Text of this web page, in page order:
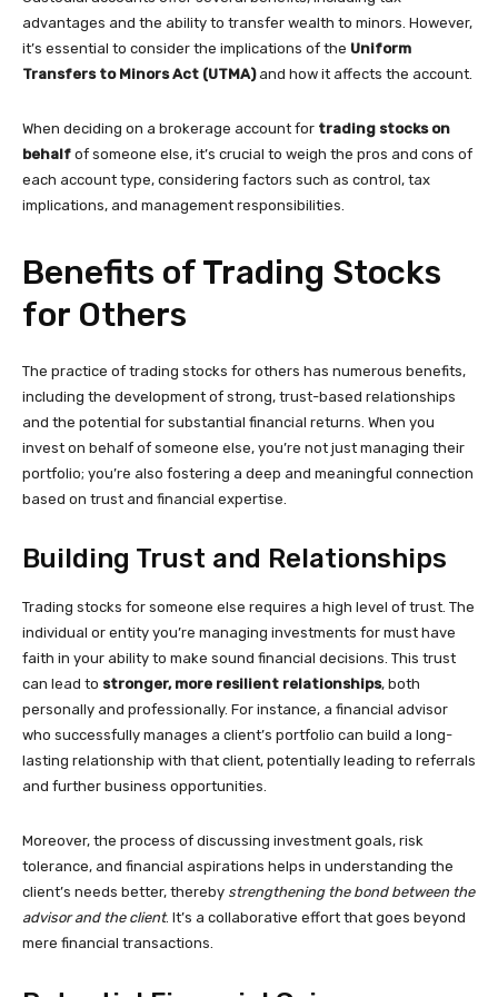
advantages and the ability to transfer wealth to minors. However,
it’s essential to consider the implications of the Uniform
Transfers to Minors Act (UTMA)and how it affects the account.
When deciding on a brokerage account for trading stocks on
behalf of someone else, it’s crucial to weigh the pros and cons of
each account type, considering factors such as control, tax
implications, and management responsibilities.
Benefits of Trading Stocks
for Others
The practice of trading stocks for others has numerous benefits,
including the development of strong, trust-based relationships
and the potential for substantial financial returns. When you
invest on behalf of someone else, you’re not just managing their
portfolio; you’re also fostering a deep and meaningful connection
based on trust and financial expertise.
Building Trust and Relationships
Trading stocks for someone else requires a high level of trust. The
individual or entity you’re managing investments for must have
faith in your ability to make sound financial decisions. This trust
can lead to stronger, more resilient relationships, both
personally and professionally. For instance, a financial advisor
who successfully manages a client’s portfolio can build a long-
lasting relationship with that client, potentially leading to referrals
and further business opportunities.
Moreover, the process of discussing investment goals, risk
tolerance, and financial aspirations helps in understanding the
client’s needs better, thereby strengthening the bond between the
advisor and the client. It’s a collaborative effort that goes beyond
mere financial transactions.